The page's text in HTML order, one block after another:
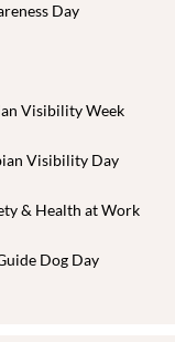
Day
Visibility Week
Visibility Day
& Health at Work
Dog Day